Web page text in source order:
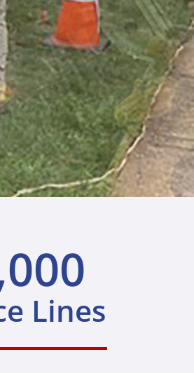
Lines